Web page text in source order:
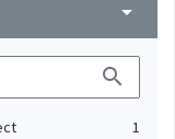
arrow_drop_down
search
1